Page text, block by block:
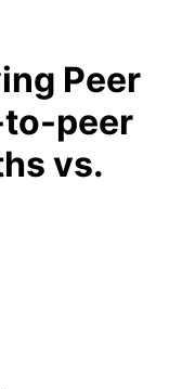
Peer
to-peer
vs.